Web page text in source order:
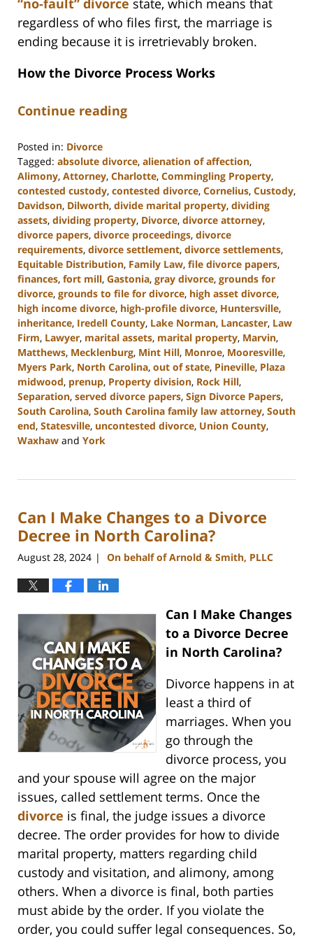
“no-fault” divorce state, which means that
regardless of who files first, the marriage is
ending because it is irretrievably broken.
How the Divorce Process Works
Continue reading
Posted in: Divorce
Tagged: absolute divorce, alienation of affection,
Alimony, Attorney, Charlotte, Commingling Property,
contested custody, contested divorce, Cornelius, Custody,
Davidson, Dilworth, divide marital property, dividing
assets, dividing property, Divorce, divorce attorney,
divorce papers, divorce proceedings, divorce
requirements, divorce settlement, divorce settlements,
Equitable Distribution, Family Law, file divorce papers,
finances, fort mill, Gastonia, gray divorce, grounds for
divorce, grounds to file for divorce, high asset divorce,
high income divorce, high-profile divorce, Huntersville,
inheritance, Iredell County, Lake Norman, Lancaster, Law
Firm, Lawyer, marital assets, marital property, Marvin,
Matthews, Mecklenburg, Mint Hill, Monroe, Mooresville,
Myers Park, North Carolina, out of state, Pineville, Plaza
midwood, prenup, Property division, Rock Hill,
Separation, served divorce papers, Sign Divorce Papers,
South Carolina, South Carolina family law attorney, South
end, Statesville, uncontested divorce, Union County,
Waxhaw and York
9,
4:33
pm
Can I Make Changes to a Divorce
Decree in North Carolina?
August 28, 2024 | On behalf of Arnold & Smith, PLLC
Can I Make Changes
to a Divorce Decree
in North Carolina?
Divorce happens in at
least a third of
marriages. When you
go through the
divorce process, you
and your spouse will agree on the major
issues, called settlement terms. Once the
divorce is final, the judge issues a divorce
decree. The order provides for how to divide
marital property, matters regarding child
custody and visitation, and alimony, among
others. When a divorce is final, both parties
must abide by the order. If you violate the
order, you could suffer legal consequences. So,